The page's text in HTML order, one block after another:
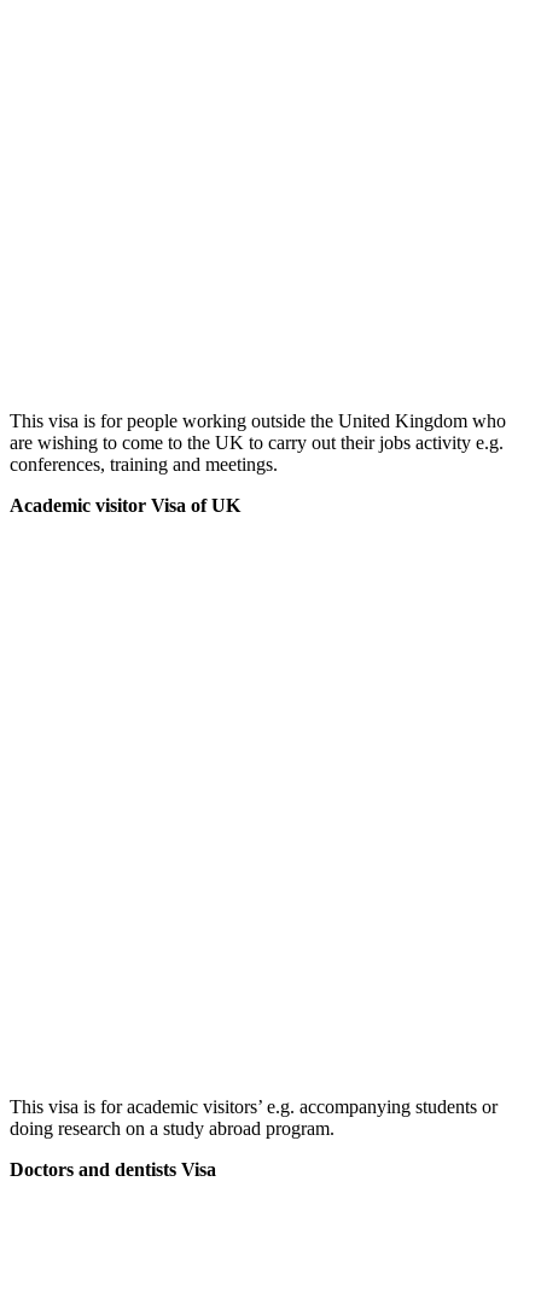
This visa is for people working outside the United Kingdom who
are wishing to come to the UK to carry out their jobs activity e.g.
conferences, training and meetings.
Academic visitor Visa of UK
This visa is for academic visitors’ e.g. accompanying students or
doing research on a study abroad program.
Doctors and dentists Visa